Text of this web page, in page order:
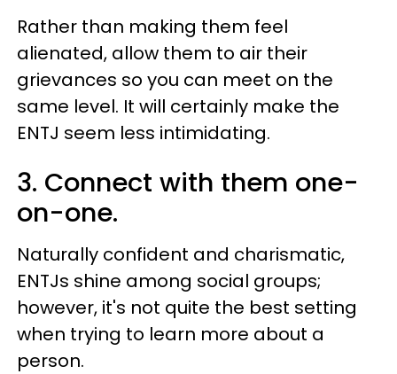
Rather than making them feel
alienated, allow them to air their
grievances so you can meet on the
same level. It will certainly make the
ENTJ seem less intimidating.
3. Connect with them one-
on-one.
Naturally confident and charismatic,
ENTJs shine among social groups;
however, it's not quite the best setting
when trying to learn more about a
person.